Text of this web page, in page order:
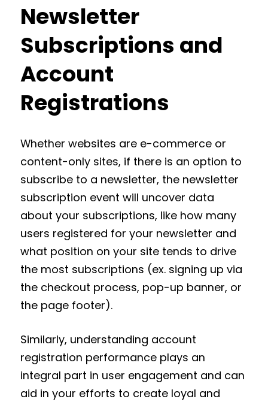
Newsletter
Subscriptions and
Account
Registrations
Whether websites are e-commerce or
content-only sites, if there is an option to
subscribe to a newsletter, the newsletter
subscription event will uncover data
about your subscriptions, like how many
users registered for your newsletter and
what position on your site tends to drive
the most subscriptions (ex. signing up via
the checkout process, pop-up banner, or
the page footer).
Similarly, understanding account
registration performance plays an
integral part in user engagement and can
aid in your efforts to create loyal and